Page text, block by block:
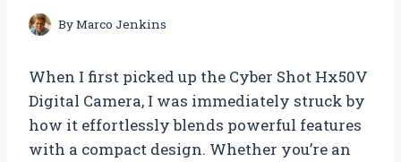
ByMarco Jenkins
When I first picked up the Cyber Shot Hx50V
Digital Camera, I was immediately struck by
how it effortlessly blends powerful features
with a compact design. Whether you’re an